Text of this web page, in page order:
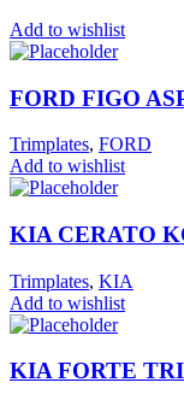
Add to wishlist
FORD FIGO
Trimplates, FORD
Add to wishlist
KIA CERATO
Trimplates, KIA
Add to wishlist
KIA FORTE